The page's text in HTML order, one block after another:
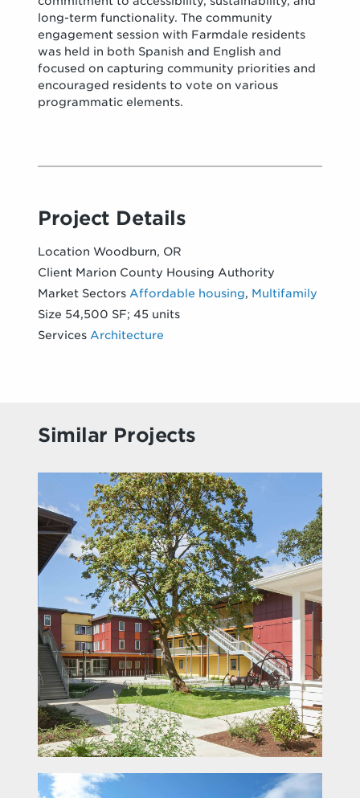
long-term functionality. The community
engagement session with Farmdale residents
was held in both Spanish and English and
focused on capturing community priorities and
encouraged residents to vote on various
programmatic elements.
Project Details
Location Woodburn, OR
Client Marion County Housing Authority
Market Sectors Affordable housing, Multifamily
Size 54,500 SF; 45 units
Services Architecture
Similar Projects